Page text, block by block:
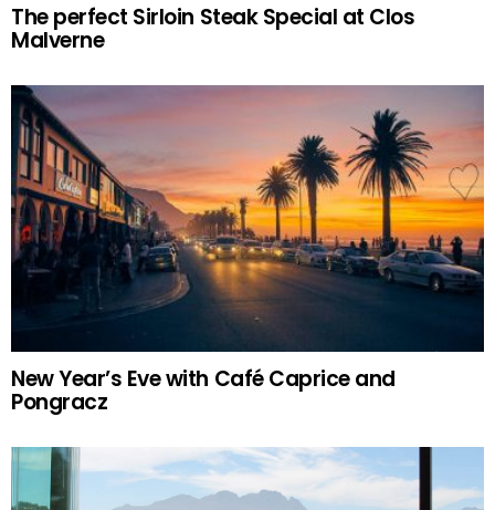
The perfect Sirloin Steak Special at Clos
Malverne
New Year’s Eve with Café Caprice and
Pongracz